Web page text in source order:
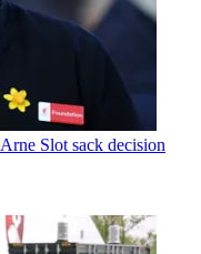
Slot sack decision